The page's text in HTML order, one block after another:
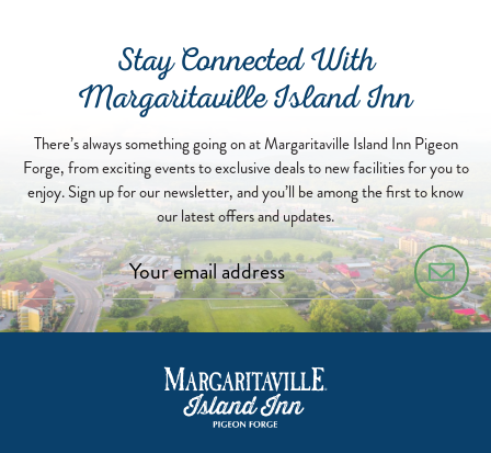
Stay Connected With
Margaritaville Island Inn
There’s always something going on at Margaritaville Island Inn Pigeon
Forge, from exciting events to exclusive deals to new facilities for you to
enjoy. Sign up for our newsletter, and you’ll be among the first to know
our latest offers and updates.